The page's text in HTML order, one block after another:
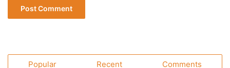
Popular Recent Comments